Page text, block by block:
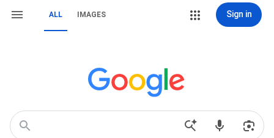
ALL IMAGES Sign in